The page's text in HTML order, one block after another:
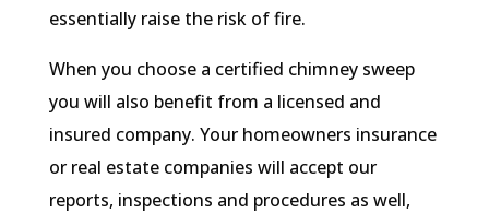
essentially raise the risk of fire.
When you choose a certified chimney sweep
you will also benefit from a licensed and
insured company. Your homeowners insurance
or real estate companies will accept our
reports, inspections and procedures as well,